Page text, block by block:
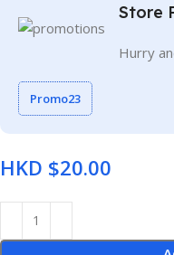
Store
Hurry
Promo23
HKD $